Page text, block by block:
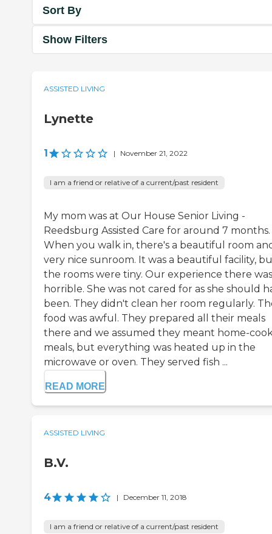
Sort By
Show Filters
ASSISTED LIVING
Lynette
1 | November 21, 2022
I am a friend or relative of a current/past resident
My mom was at Our House Senior Living -
Reedsburg Assisted Care for around 7 months.
When you walk in, there's a beautiful room
very nice sunroom. It was a beautiful facility,
the rooms were tiny. Our experience there was
horrible. She was not cared for as she should
been. They didn't clean her room regularly.
food was awful. They prepared all their meals
there and we assumed they meant home-
meals, but everything was heated up in the
microwave or oven. They served fish ...
READ MORE
ASSISTED LIVING
B.V.
4 | December 11, 2018
I am a friend or relative of a current/past resident